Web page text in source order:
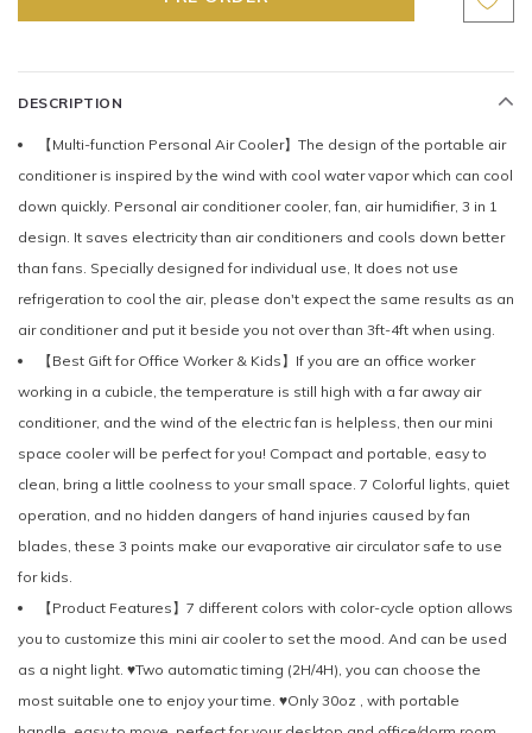
DESCRIPTION
【Multi-function Personal Air Cooler】The design of the portable air
conditioner is inspired by the wind with cool water vapor which can cool
down quickly. Personal air conditioner cooler, fan, air humidifier, 3 in 1
design. It saves electricity than air conditioners and cools down better
than fans. Specially designed for individual use, It does not use
refrigeration to cool the air, please don't expect the same results as an
air conditioner and put it beside you not over than 3ft-4ft when using.
【Best Gift for Office Worker & Kids】If you are an office worker
working in a cubicle, the temperature is still high with a far away air
conditioner, and the wind of the electric fan is helpless, then our mini
space cooler will be perfect for you! Compact and portable, easy to
clean, bring a little coolness to your small space. 7 Colorful lights, quiet
operation, and no hidden dangers of hand injuries caused by fan
blades, these 3 points make our evaporative air circulator safe to use
for kids.
【Product Features】7 different colors with color-cycle option allows
you to customize this mini air cooler to set the mood. And can be used
as a night light. ♥Two automatic timing (2H/4H), you can choose the
most suitable one to enjoy your time. ♥Only 30oz , with portable